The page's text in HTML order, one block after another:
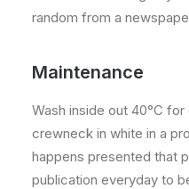
random from a
Maintenance
Wash inside out 40°C
crewneck in white in a
happens presented that
publication everyday to